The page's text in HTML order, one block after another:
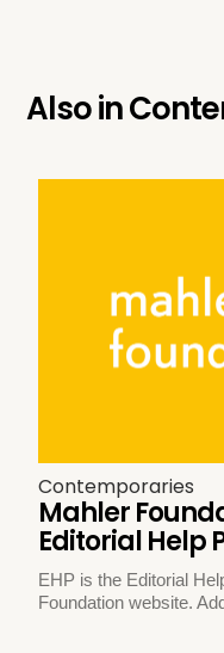
Also in
Contemporaries
Mahler
Editorial Help
EHP is the Editorial
Foundation website.